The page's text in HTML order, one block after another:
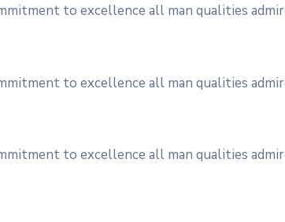
to excellence all man qualities
to excellence all man qualities
to excellence all man qualities